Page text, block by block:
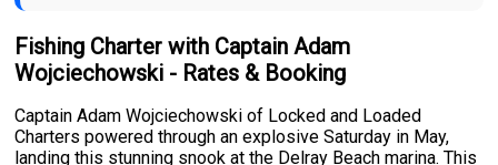
Fishing Charter with Captain Adam
Wojciechowski - Rates & Booking
Captain Adam Wojciechowski of Locked and Loaded
Charters powered through an explosive Saturday in May,
landing this stunning snook at the Delray Beach marina. This